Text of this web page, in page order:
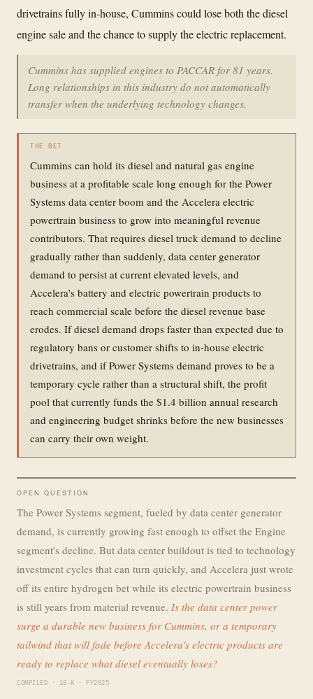
drivetrains fully in-house, Cummins could lose both the diesel
engine sale and the chance to supply the electric replacement.
Cummins has supplied engines to PACCAR for 81 years.
Long relationships in this industry do not automatically
transfer when the underlying technology changes.
THE BET
Cummins can hold its diesel and natural gas engine
business at a profitable scale long enough for the Power
Systems data center boom and the Accelera electric
powertrain business to grow into meaningful revenue
contributors. That requires diesel truck demand to decline
gradually rather than suddenly, data center generator
demand to persist at current elevated levels, and
Accelera's battery and electric powertrain products to
reach commercial scale before the diesel revenue base
erodes. If diesel demand drops faster than expected due to
regulatory bans or customer shifts to in-house electric
drivetrains, and if Power Systems demand proves to be a
temporary cycle rather than a structural shift, the profit
pool that currently funds the $1.4 billion annual research
and engineering budget shrinks before the new businesses
can carry their own weight.
OPEN QUESTION
The Power Systems segment, fueled by data center generator
demand, is currently growing fast enough to offset the Engine
segment's decline. But data center buildout is tied to technology
investment cycles that can turn quickly, and Accelera just wrote
off its entire hydrogen bet while its electric powertrain business
is still years from material revenue. Is the data center power
surge a durable new business for Cummins, or a temporary
tailwind that will fade before Accelera's electric products are
ready to replace what diesel eventually loses?
COMPILED · 10-K · FY2025